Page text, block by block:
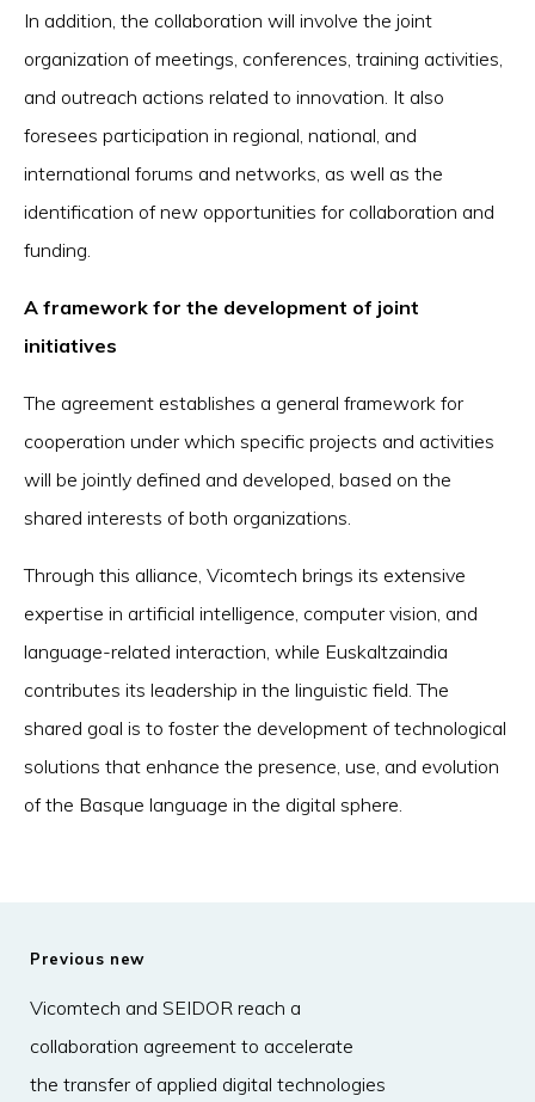
In addition, the collaboration will involve the joint
organization of meetings, conferences, training activities,
and outreach actions related to innovation. It also
foresees participation in regional, national, and
international forums and networks, as well as the
identification of new opportunities for collaboration and
funding.
A framework for the development of joint
initiatives
The agreement establishes a general framework for
cooperation under which specific projects and activities
will be jointly defined and developed, based on the
shared interests of both organizations.
Through this alliance, Vicomtech brings its extensive
expertise in artificial intelligence, computer vision, and
language-related interaction, while Euskaltzaindia
contributes its leadership in the linguistic field. The
shared goal is to foster the development of technological
solutions that enhance the presence, use, and evolution
of the Basque language in the digital sphere.
Previous new
Vicomtech and SEIDOR reach a
collaboration agreement to accelerate
the transfer of applied digital technologies